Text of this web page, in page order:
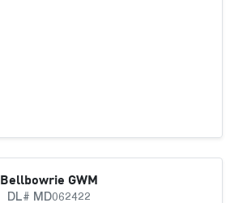
Bellbowrie GWM
DL# MD062422